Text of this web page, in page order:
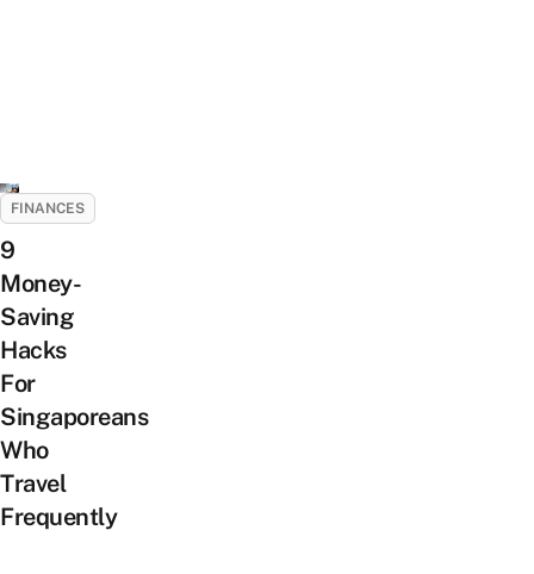
FINANCES
9
Money-
Saving
Hacks
For
Singaporeans
Who
Travel
Frequently